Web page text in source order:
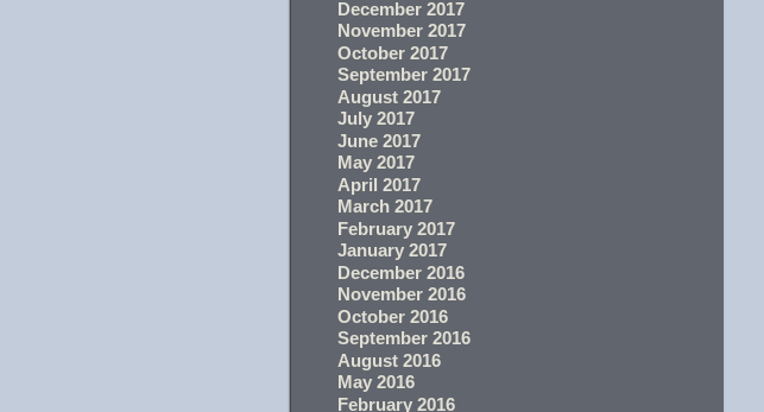
December 2017
November 2017
October 2017
September 2017
August 2017
July 2017
June 2017
May 2017
April 2017
March 2017
February 2017
January 2017
December 2016
November 2016
October 2016
September 2016
August 2016
May 2016
February 2016